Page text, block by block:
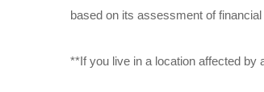
based on its assessment of
**If you live in a location affected by